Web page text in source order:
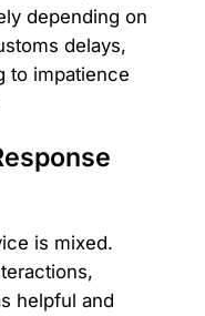
depending on
delays,
to impatience
is mixed.
helpful and